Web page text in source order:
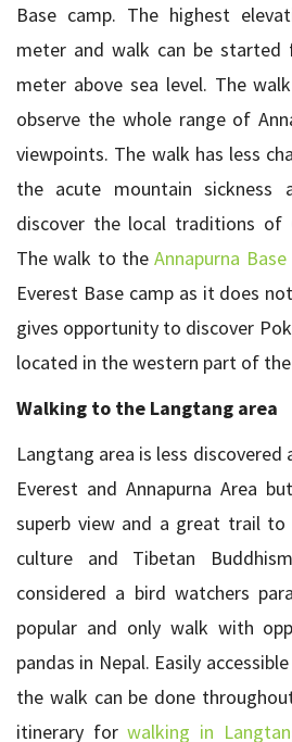
Base camp. The highest
meter and walk can be started
meter above sea level. The
observe the whole range of
viewpoints. The walk has less
the acute mountain
discover the local traditions of
The walk to theAnnapurna Base
Everest Base camp as it does
gives opportunity to discover
located in the western part of
Walking to the Langtang area
Langtang area is less discovered
Everest and Annapurna Area
superb view and a great trail to
culture and Tibetan
considered a bird watchers
popular and only walk with
pandas in Nepal. Easily
the walk can be done
itinerary forwalking in